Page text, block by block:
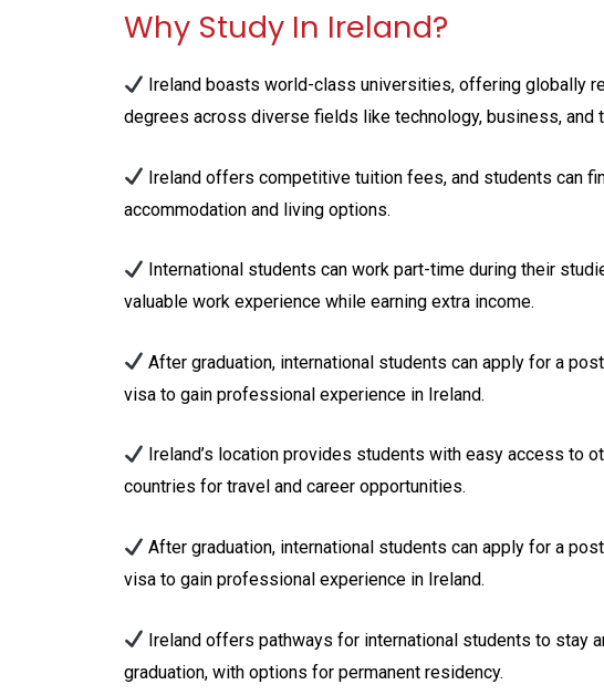
Why Study In Ireland?
Ireland boasts world-class universities, offering globally
degrees across diverse fields like technology, business, and
Ireland offers competitive tuition fees, and students can
accommodation and living options.
International students can work part-time during their
valuable work experience while earning extra income.
After graduation, international students can apply for a
visa to gain professional experience in Ireland.
Ireland’s location provides students with easy access to
countries for travel and career opportunities.
After graduation, international students can apply for a
visa to gain professional experience in Ireland.
Ireland offers pathways for international students to stay
graduation, with options for permanent residency.